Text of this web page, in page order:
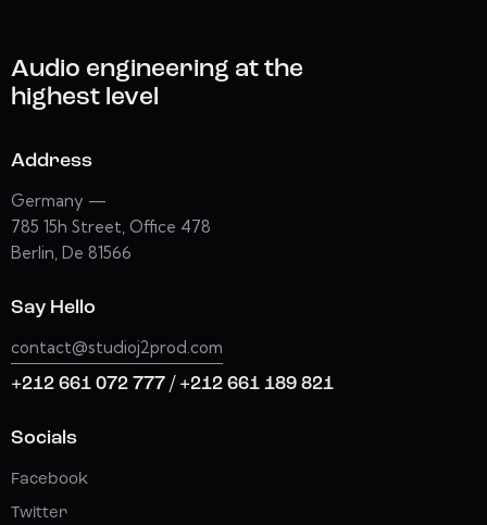
Audio engineering at the
highest level
Address
Germany —
785 15h Street, Office 478
Berlin, De 81566
Say Hello
contact@studioj2prod.com
+212 661 072 777 / +212 661 189 821
Socials
Facebook
Twitter